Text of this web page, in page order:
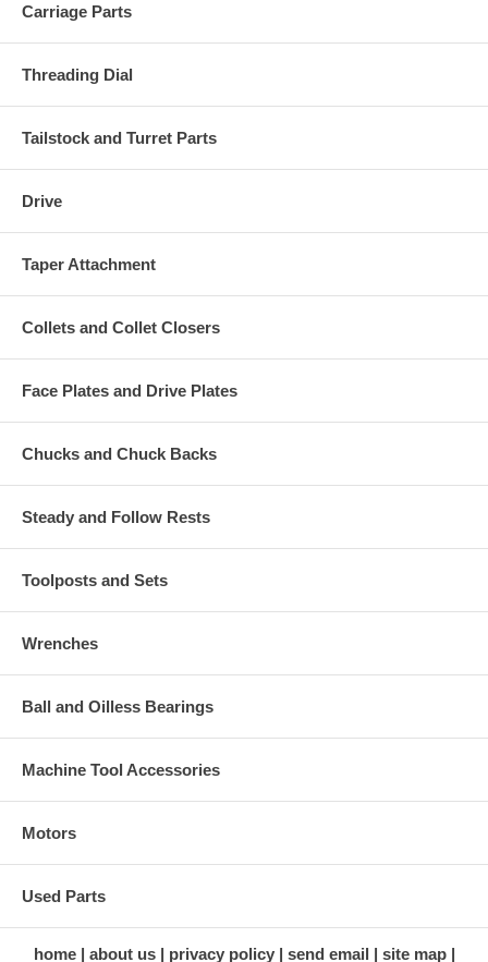
Carriage Parts
Threading Dial
Tailstock and Turret Parts
Drive
Taper Attachment
Collets and Collet Closers
Face Plates and Drive Plates
Chucks and Chuck Backs
Steady and Follow Rests
Toolposts and Sets
Wrenches
Ball and Oilless Bearings
Machine Tool Accessories
Motors
Used Parts
home about us privacy policy send email site map